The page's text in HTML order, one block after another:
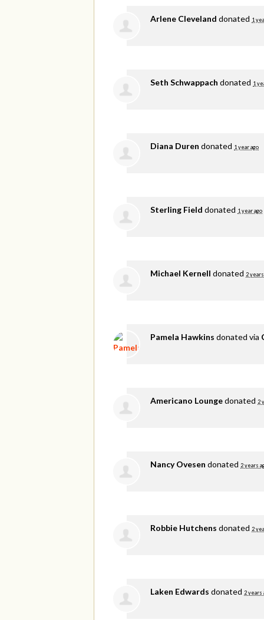
Arlene Cleveland donated 1
Seth Schwappach donated 1
Diana Duren donated 1 year ago
Sterling Field donated 1 year ago
Michael Kernell donated 2
Pamela Hawkins donated via
Americano Loungedonated 2
Nancy Ovesen donated 2 years
Robbie Hutchens donated 2
Laken Edwards donated 2 years